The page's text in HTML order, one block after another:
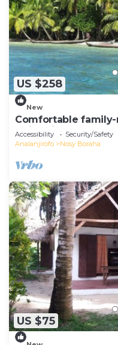
US $258
New
Comfortable
swimming pool on
Accessibility Security/Safety
Analanjirofo
Nosy Boraha
US $75